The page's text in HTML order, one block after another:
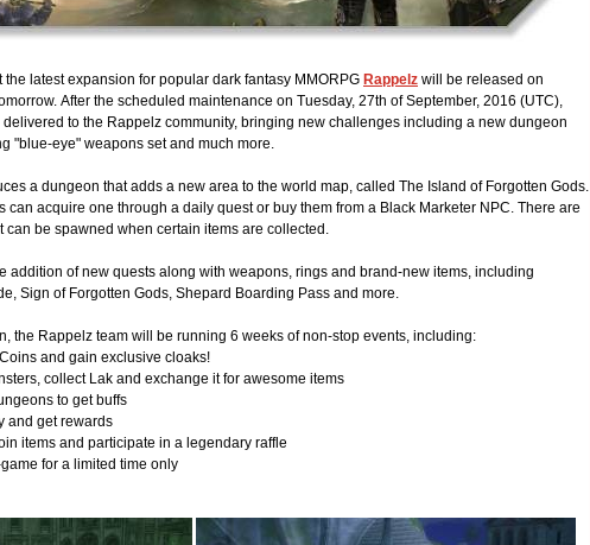
latest expansion for popular dark fantasy MMORPG Rappelz will be released on
After the scheduled maintenance on Tuesday, 27th of September, 2016 (UTC),
to the Rappelz community, bringing new challenges including a new dungeon
"blue-eye" weapons set and much more.
a dungeon that adds a new area to the world map, called The Island of Forgotten Gods.
can acquire one through a daily quest or buy them from a Black Marketer NPC. There are
can be spawned when certain items are collected.
addition of new quests along with weapons, rings and brand-new items, including
Sign of Forgotten Gods, Shepard Boarding Pass and more.
the Rappelz team will be running 6 weeks of non-stop events, including:
and gain exclusive cloaks!
collect Lak and exchange it for awesome items
to get buffs
and get rewards
items and participate in a legendary raffle
for a limited time only